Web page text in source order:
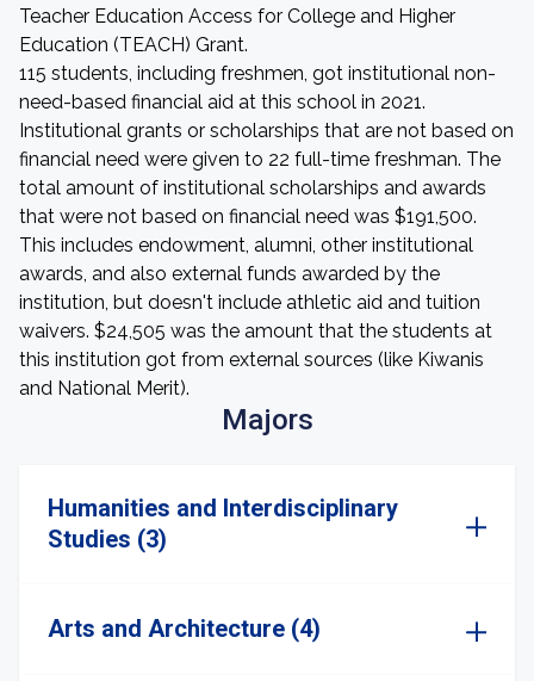
Teacher Education Access for College and Higher
Education (TEACH) Grant.
115 students, including freshmen, got institutional non-
need-based financial aid at this school in 2021.
Institutional grants or scholarships that are not based on
financial need were given to 22 full-time freshman. The
total amount of institutional scholarships and awards
that were not based on financial need was $191,500.
This includes endowment, alumni, other institutional
awards, and also external funds awarded by the
institution, but doesn't include athletic aid and tuition
waivers. $24,505 was the amount that the students at
this institution got from external sources (like Kiwanis
and National Merit).
Majors
Humanities and Interdisciplinary
Studies (3)
Arts and Architecture (4)